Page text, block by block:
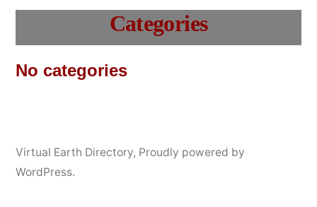
Categories
No categories
Virtual Earth Directory, Proudly powered by
WordPress.